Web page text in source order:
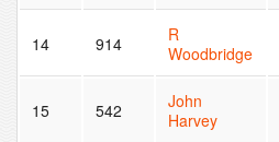
14 914
R
Woodbridge
15 542
John
Harvey